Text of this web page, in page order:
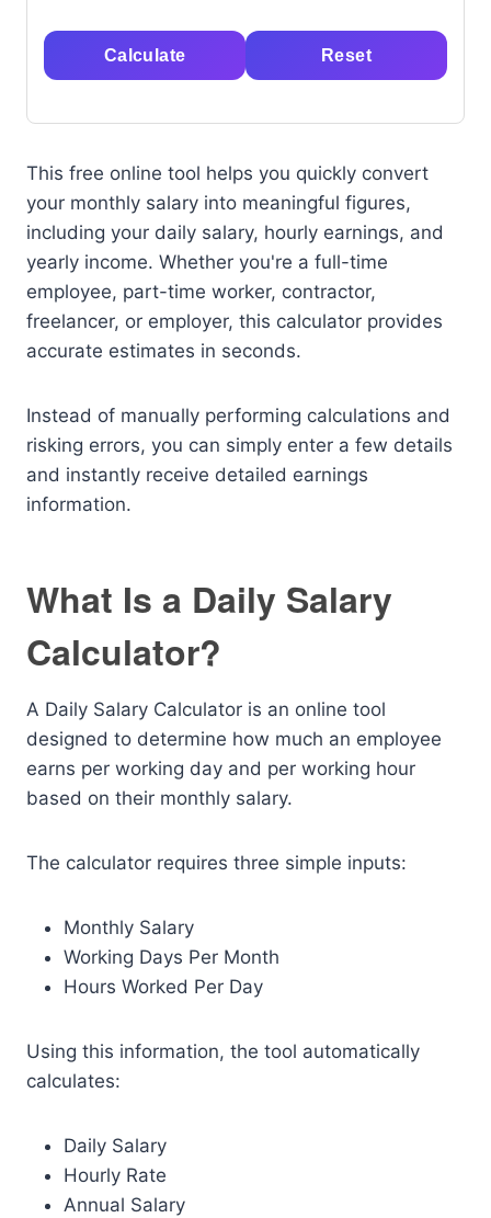
Calculate Reset
This free online tool helps you quickly convert
your monthly salary into meaningful figures,
including your daily salary, hourly earnings, and
yearly income. Whether you're a full-time
employee, part-time worker, contractor,
freelancer, or employer, this calculator provides
accurate estimates in seconds.
Instead of manually performing calculations and
risking errors, you can simply enter a few details
and instantly receive detailed earnings
information.
What Is a Daily Salary
Calculator?
A Daily Salary Calculator is an online tool
designed to determine how much an employee
earns per working day and per working hour
based on their monthly salary.
The calculator requires three simple inputs:
Monthly Salary
Working Days Per Month
Hours Worked Per Day
Using this information, the tool automatically
calculates:
Daily Salary
Hourly Rate
Annual Salary